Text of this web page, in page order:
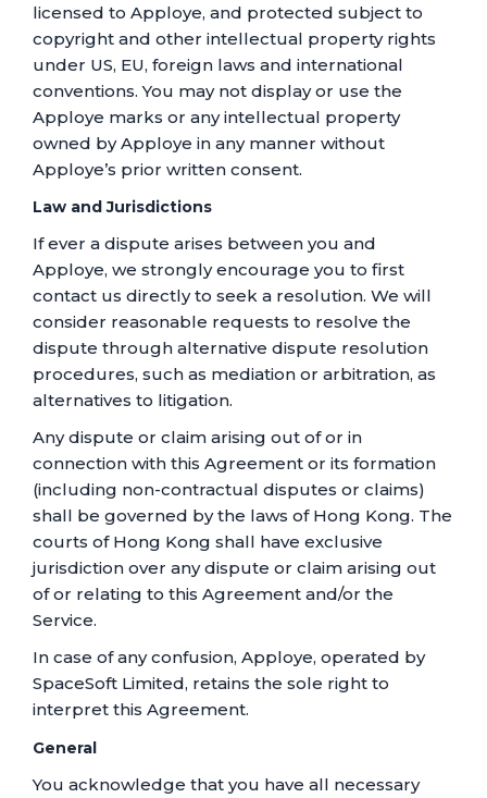
licensed to Apploye, and protected subject to
copyright and other intellectual property rights
under US, EU, foreign laws and international
conventions. You may not display or use the
Apploye marks or any intellectual property
owned by Apploye in any manner without
Apploye’s prior written consent.
Law and Jurisdictions
If ever a dispute arises between you and
Apploye, we strongly encourage you to first
contact us directly to seek a resolution. We will
consider reasonable requests to resolve the
dispute through alternative dispute resolution
procedures, such as mediation or arbitration, as
alternatives to litigation.
Any dispute or claim arising out of or in
connection with this Agreement or its formation
(including non-contractual disputes or claims)
shall be governed by the laws of Hong Kong. The
courts of Hong Kong shall have exclusive
jurisdiction over any dispute or claim arising out
of or relating to this Agreement and/or the
Service.
In case of any confusion, Apploye, operated by
SpaceSoft Limited, retains the sole right to
interpret this Agreement.
General
You acknowledge that you have all necessary